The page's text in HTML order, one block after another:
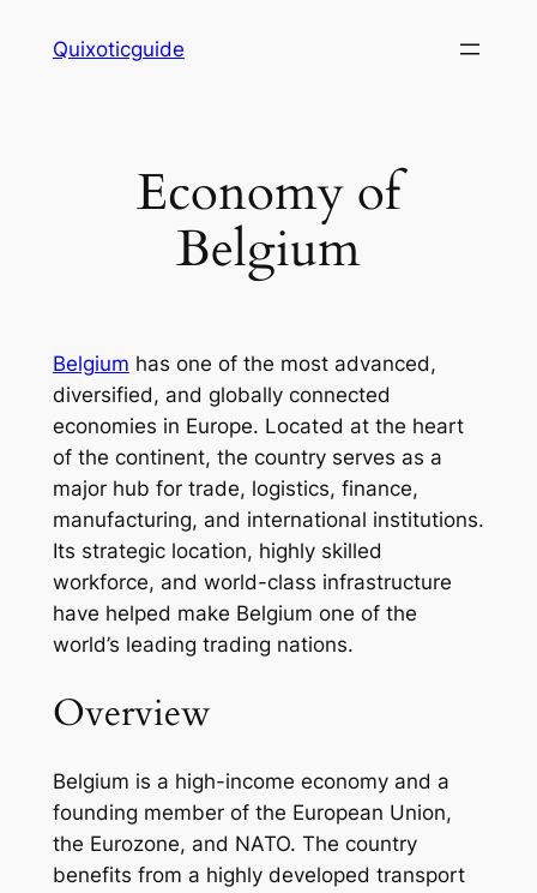
Quixoticguide
Economy of
Belgium
Belgium has one of the most advanced,
diversified, and globally connected
economies in Europe. Located at the heart
of the continent, the country serves as a
major hub for trade, logistics, finance,
manufacturing, and international institutions.
Its strategic location, highly skilled
workforce, and world-class infrastructure
have helped make Belgium one of the
world’s leading trading nations.
Overview
Belgium is a high-income economy and a
founding member of the European Union,
the Eurozone, and NATO. The country
benefits from a highly developed transport